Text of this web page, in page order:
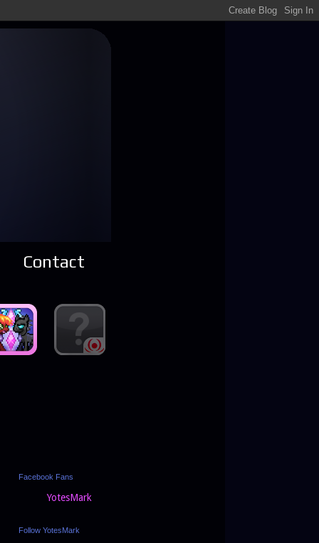
Contact
Facebook Fans
YotesMark
Follow YotesMark